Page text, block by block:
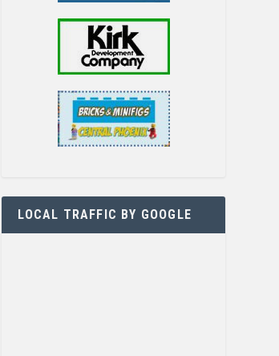
LOCAL TRAFFIC BY GOOGLE